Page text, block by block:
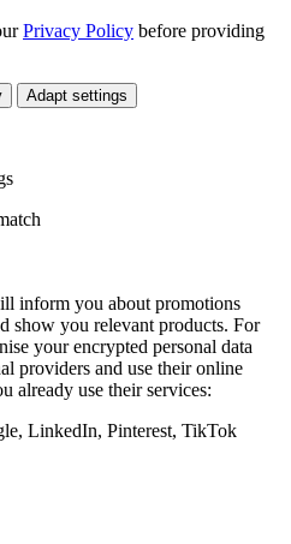
Privacy Policy before providing
Adapt settings
inform you about promotions
show you relevant products. For
your encrypted personal data
providers and use their online
already use their services:
LinkedIn, Pinterest, TikTok